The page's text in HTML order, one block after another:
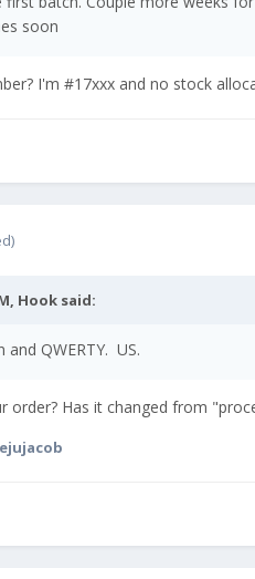
soon
I'm #17xxx and no stock
Hook said:
QWERTY. US.
order? Has it changed from